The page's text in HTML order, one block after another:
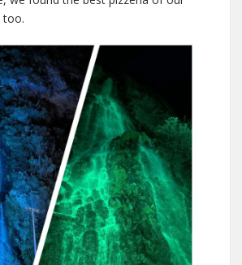
too.